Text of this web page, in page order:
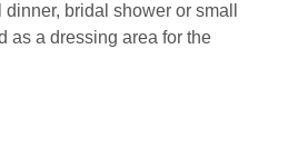
bridal shower or small
as a dressing area for the